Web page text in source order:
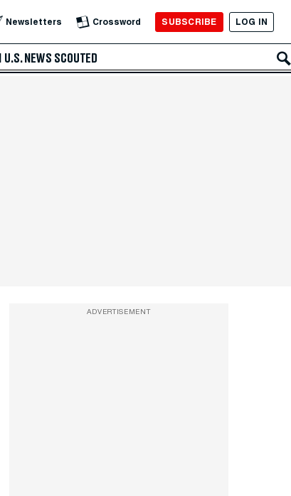
Newsletters Crossword SUBSCRIBE LOG IN
U.S. NEWS SCOUTED
ADVERTISEMENT